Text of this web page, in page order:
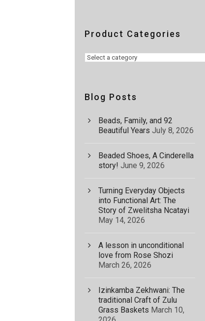
Product Categories
Blog Posts
Beads, Family, and 92
Beautiful Years July 8, 2026
Beaded Shoes, A Cinderella
story! June 9, 2026
Turning Everyday Objects
into Functional Art: The
Story of Zwelitsha Ncatayi
May 14, 2026
A lesson in unconditional
love from Rose Shozi
March 26, 2026
Izinkamba Zekhwani: The
traditional Craft of Zulu
Grass Baskets March 10,